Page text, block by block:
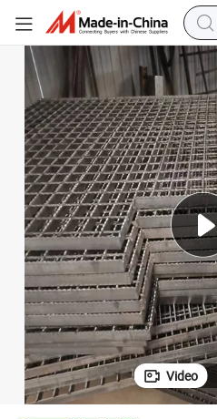
Video